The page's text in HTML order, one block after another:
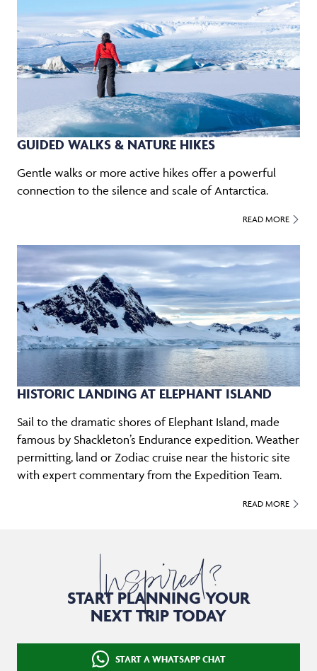
GUIDED WALKS & NATURE HIKES
Gentle walks or more active hikes offer a powerful
connection to the silence and scale of Antarctica.
READ MORE
HISTORIC LANDING AT ELEPHANT ISLAND
Sail to the dramatic shores of Elephant Island, made
famous by Shackleton’s Endurance expedition. Weather
permitting, land or Zodiac cruise near the historic site
with expert commentary from the Expedition Team.
READ MORE
Inspired?
START PLANNING YOUR
NEXT TRIP TODAY
START A WHATSAPP CHAT